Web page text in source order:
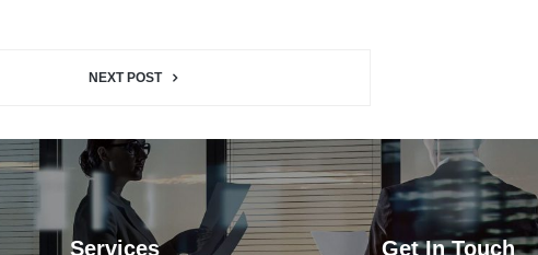
NEXT POST
Services Get In Touch